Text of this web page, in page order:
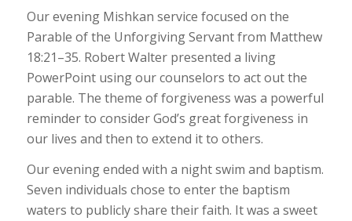
Our evening Mishkan service focused on the
Parable of the Unforgiving Servant from Matthew
18:21–35. Robert Walter presented a living
PowerPoint using our counselors to act out the
parable. The theme of forgiveness was a powerful
reminder to consider God’s great forgiveness in
our lives and then to extend it to others.
Our evening ended with a night swim and baptism.
Seven individuals chose to enter the baptism
waters to publicly share their faith. It was a sweet